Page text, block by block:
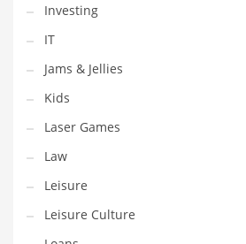
Software and Related Markets
Spirituality
Sports Names in India
Team Sports Names in India
Tech
Tech and General Business
Tech and Other Innovative Markets
Tech and Related Markets
Investing
IT
Jams & Jellies
Kids
Laser Games
Law
Leisure
Leisure Culture